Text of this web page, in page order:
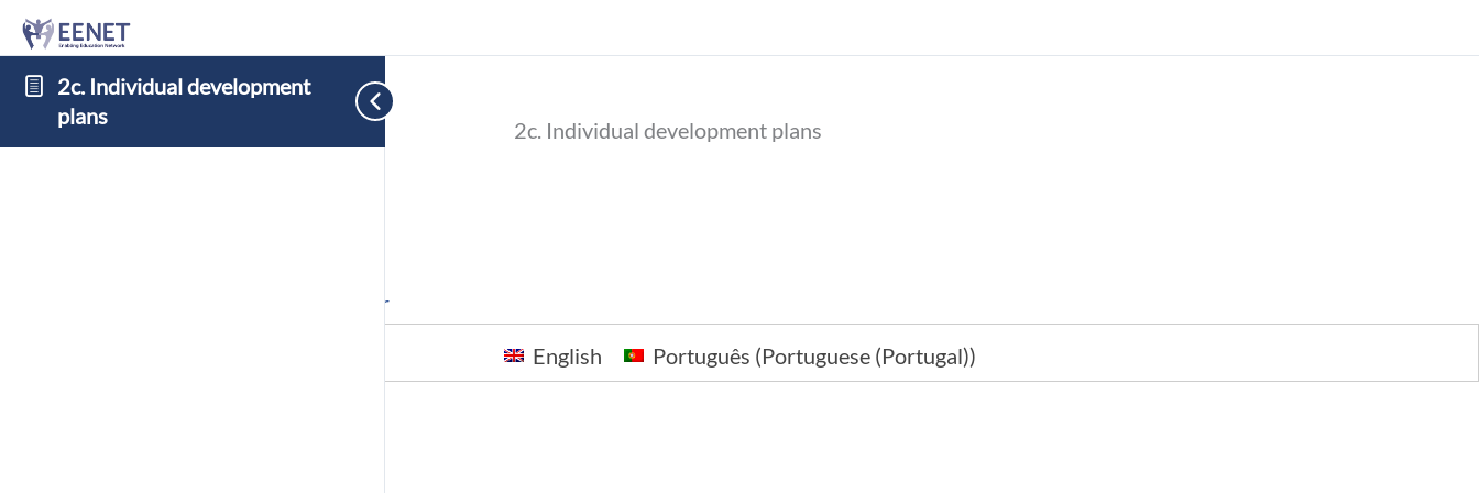
2c. Individual development
plans
2c. Individual development plans
Cookie Consent with Real Cookie Banner
English
Português (Portuguese (Portugal))